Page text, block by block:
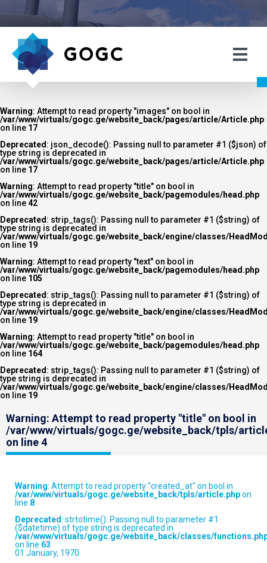
Warning: Attempt to read property "images" on bool in
/var/www/virtuals/gogc.ge/website_back/pages/article/Article.php
on line 17
Deprecated : json_decode(): Passing null to parameter #1 ($json) of
type string is deprecated in
/var/www/virtuals/gogc.ge/website_back/pages/article/Article.php
on line 17
Warning: Attempt to read property "title" on bool in
/var/www/virtuals/gogc.ge/website_back/pagemodules/head.php
on line42
Deprecated : strip_tags(): Passing null to parameter #1 ($string) of
type string is deprecated in
/var/www/virtuals/gogc.ge/website_back/engine/classes/
on line 19
Warning: Attempt to read property "text" on bool in
/var/www/virtuals/gogc.ge/website_back/pagemodules/head.php
on line 105
Deprecated : strip_tags(): Passing null to parameter #1 ($string) of
type string is deprecated in
/var/www/virtuals/gogc.ge/website_back/engine/classes/
on line 19
Warning: Attempt to read property "title" on bool in
/var/www/virtuals/gogc.ge/website_back/pagemodules/head.php
on line 164
Deprecated : strip_tags(): Passing null to parameter #1 ($string) of
type string is deprecated in
/var/www/virtuals/gogc.ge/website_back/engine/classes/
on line 19
Warning: Attempt to read property "title" on bool in
/var/www/virtuals/gogc.ge/website_back/tpls/
on line4
Warning: Attempt to read property "created_at" on bool in
/var/www/virtuals/gogc.ge/website_back/tpls/article.phpon
line 8
Deprecated: strtotime(): Passing null to parameter #1
($datetime) of type string is deprecated in
/var/www/virtuals/gogc.ge/website_back/classes/
on line 63
01 January, 1970